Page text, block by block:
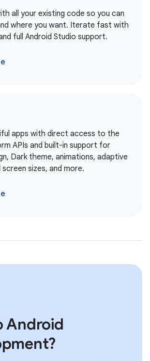
all your existing code so you can
where you want. Iterate fast with
full Android Studio support.
apps with direct access to the
APIs and built-in support for
Dark theme, animations, adaptive
sizes, and more.
Android